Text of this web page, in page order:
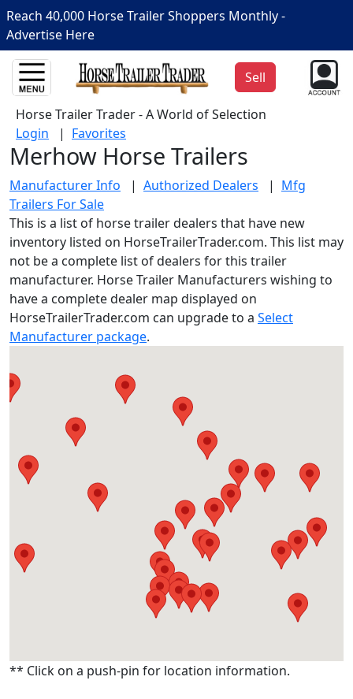
Reach 40,000 Horse Trailer Shoppers Monthly -
Advertise Here
Sell
Horse Trailer Trader - A World of Selection
Login | Favorites
Merhow Horse Trailers
Manufacturer Info | Authorized Dealers | Mfg
Trailers For Sale
This is a list of horse trailer dealers that have new
inventory listed on HorseTrailerTrader.com. This list may
not be a complete list of dealers for this trailer
manufacturer. Horse Trailer Manufacturers wishing to
have a complete dealer map displayed on
HorseTrailerTrader.com can upgrade to a Select
Manufacturer package.
** Click on a push-pin for location information.